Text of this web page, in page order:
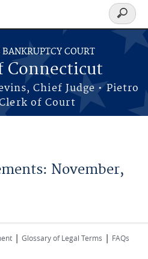
COURT
Connecticut
Chief Judge • Pietro
of Court
Search
form
November,
| Glossary of Legal Terms | FAQs